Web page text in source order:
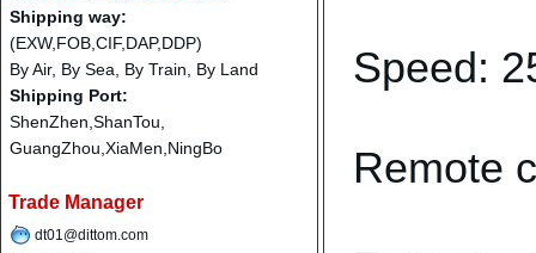
Shipping way:
(EXW,FOB,CIF,DAP,DDP)
By Air, By Sea, By Train, By Land
Shipping Port:
ShenZhen,ShanTou,
GuangZhou,XiaMen,NingBo
Trade Manager
dt01@dittom.com
Speed:
Remote